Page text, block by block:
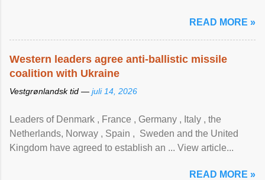
READ MORE »
Western leaders agree anti-ballistic missile
coalition with Ukraine
Vestgrønlandsk tid — juli 14, 2026
Leaders of Denmark , France , Germany , Italy , ​the
Netherlands, Norway , Spain , ‌ Sweden and the United
Kingdom have agreed to ​establish an ... View article...
READ MORE »